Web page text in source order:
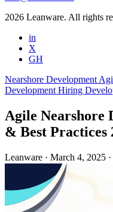
2026 Leanware. All rights
in
X
GH
Nearshore Development
Development Hiring
Agile Nearshore
& Best Practices
Leanware · March 4, 2025 ·